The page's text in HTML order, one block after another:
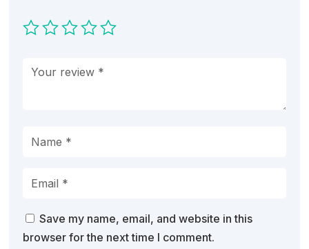
Save my name, email, and website in this
browser for the next time I comment.